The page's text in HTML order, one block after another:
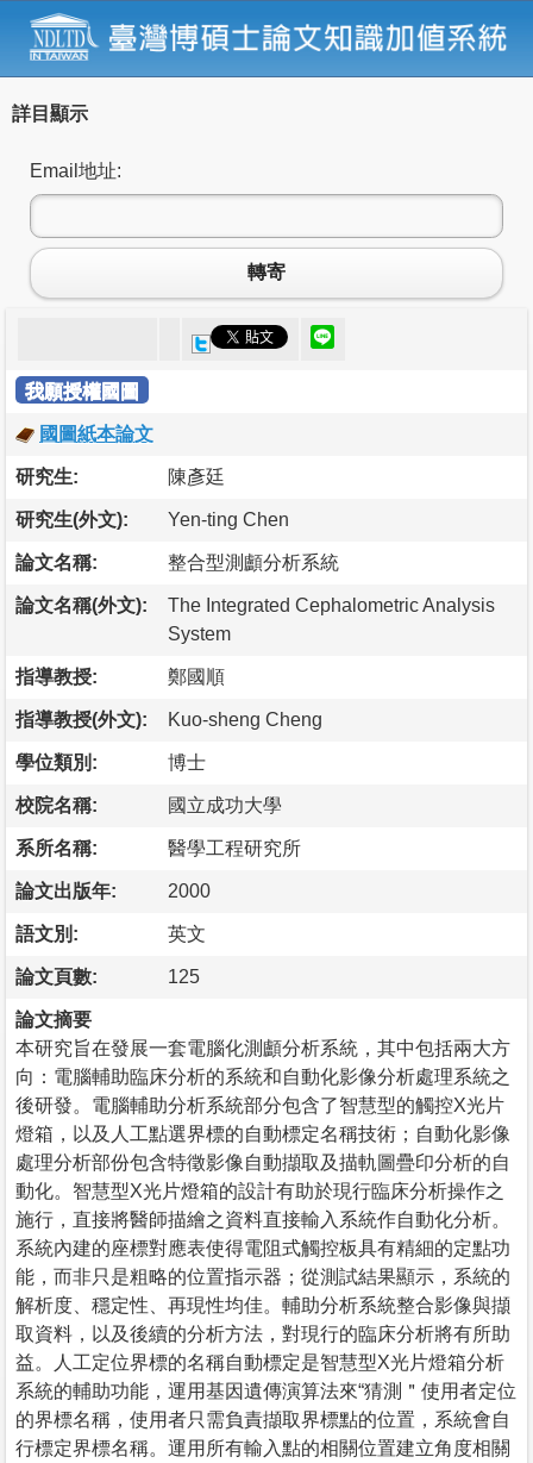
詳目顯示
Email地址:
轉寄
我願授權國圖
國圖紙本論文
研究生: 陳彥廷
研究生(外文): Yen-ting Chen
論文名稱: 整合型測顱分析系統
論文名稱(外文):
The Integrated Cephalometric Analysis
System
指導教授: 鄭國順
指導教授(外文): Kuo-sheng Cheng
學位類別: 博士
校院名稱: 國立成功大學
系所名稱: 醫學工程研究所
論文出版年: 2000
語文別: 英文
論文頁數: 125
論文摘要
本研究旨在發展一套電腦化測顱分析系統，其中包括兩大方
向：電腦輔助臨床分析的系統和自動化影像分析處理系統之
後研發。電腦輔助分析系統部分包含了智慧型的觸控X光片
燈箱，以及人工點選界標的自動標定名稱技術；自動化影像
處理分析部份包含特徵影像自動擷取及描軌圖疊印分析的自
動化。智慧型X光片燈箱的設計有助於現行臨床分析操作之
施行，直接將醫師描繪之資料直接輸入系統作自動化分析。
系統內建的座標對應表使得電阻式觸控板具有精細的定點功
能，而非只是粗略的位置指示器；從測試結果顯示，系統的
解析度、穩定性、再現性均佳。輔助分析系統整合影像與擷
取資料，以及後續的分析方法，對現行的臨床分析將有所助
益。人工定位界標的名稱自動標定是智慧型X光片燈箱分析
系統的輔助功能，運用基因遺傳演算法來“猜測＂使用者定位
的界標名稱，使用者只需負責擷取界標點的位置，系統會自
行標定界標名稱。運用所有輸入點的相關位置建立角度相關